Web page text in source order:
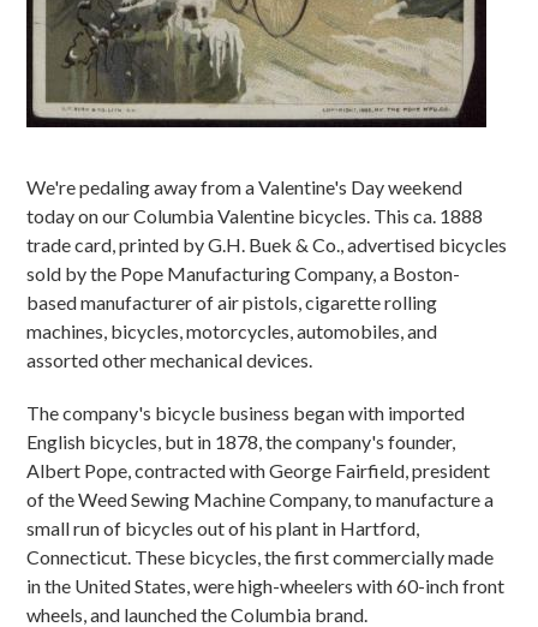
We're pedaling away from a Valentine's Day weekend
today on our Columbia Valentine bicycles. This ca. 1888
trade card, printed by G.H. Buek & Co., advertised bicycles
sold by the Pope Manufacturing Company, a Boston-
based manufacturer of air pistols, cigarette rolling
machines, bicycles, motorcycles, automobiles, and
assorted other mechanical devices.
The company's bicycle business began with imported
English bicycles, but in 1878, the company's founder,
Albert Pope, contracted with George Fairfield, president
of the Weed Sewing Machine Company, to manufacture a
small run of bicycles out of his plant in Hartford,
Connecticut. These bicycles, the first commercially made
in the United States, were high-wheelers with 60-inch front
wheels, and launched the Columbia brand.